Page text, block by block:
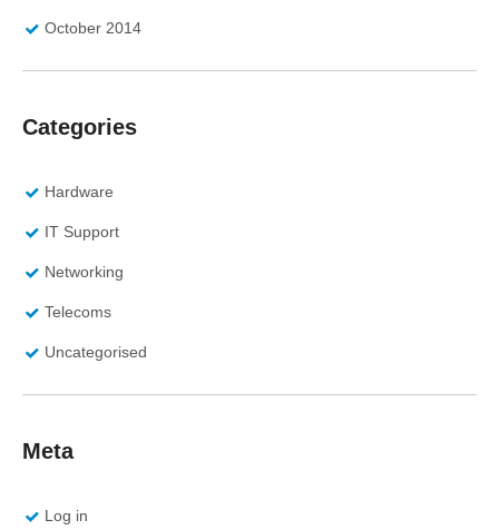
October 2014
Categories
Hardware
IT Support
Networking
Telecoms
Uncategorised
Meta
Log in